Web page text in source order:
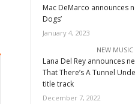
Mac DeMarco announces
Dogs’
January 4, 2023
NEW MUSIC
Lana Del Rey announces
That There’s A Tunnel
title track
December 7, 2022